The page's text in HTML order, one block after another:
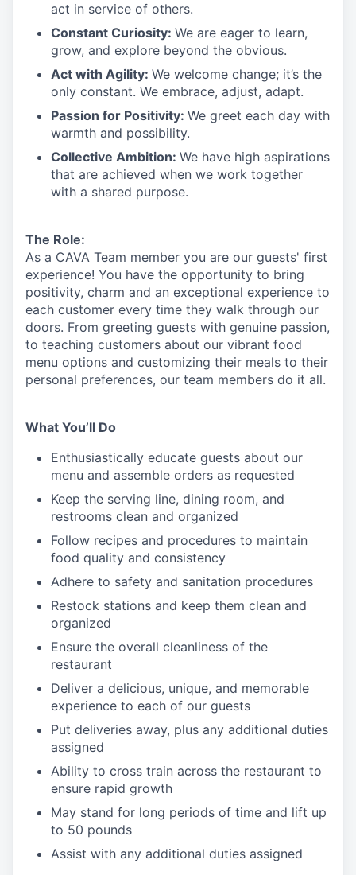
act in service of others.
Constant Curiosity: We are eager to learn,
grow, and explore beyond the obvious.
Act with Agility: We welcome change; it’s the
only constant. We embrace, adjust, adapt.
Passion for Positivity: We greet each day with
warmth and possibility.
Collective Ambition: We have high aspirations
that are achieved when we work together
with a shared purpose.
The Role:
As a CAVA Team member you are our guests' first
experience! You have the opportunity to bring
positivity, charm and an exceptional experience to
each customer every time they walk through our
doors. From greeting guests with genuine passion,
to teaching customers about our vibrant food
menu options and customizing their meals to their
personal preferences, our team members do it all.
What You’ll Do
Enthusiastically educate guests about our
menu and assemble orders as requested
Keep the serving line, dining room, and
restrooms clean and organized
Follow recipes and procedures to maintain
food quality and consistency
Adhere to safety and sanitation procedures
Restock stations and keep them clean and
organized
Ensure the overall cleanliness of the
restaurant
Deliver a delicious, unique, and memorable
experience to each of our guests
Put deliveries away, plus any additional duties
assigned
Ability to cross train across the restaurant to
ensure rapid growth
May stand for long periods of time and lift up
to 50 pounds
Assist with any additional duties assigned